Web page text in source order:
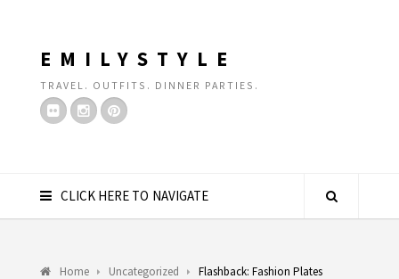
EMILYSTYLE
TRAVEL. OUTFITS. DINNER PARTIES.
CLICK HERE TO NAVIGATE
Home Uncategorized Flashback: Fashion Plates